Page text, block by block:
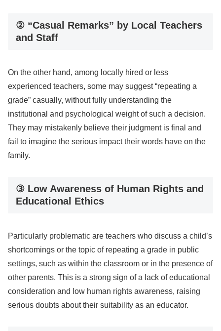
② “Casual Remarks” by Local Teachers
and Staff
On the other hand, among locally hired or less
experienced teachers, some may suggest “repeating a
grade” casually, without fully understanding the
institutional and psychological weight of such a decision.
They may mistakenly believe their judgment is final and
fail to imagine the serious impact their words have on the
family.
③ Low Awareness of Human Rights and
Educational Ethics
Particularly problematic are teachers who discuss a child’s
shortcomings or the topic of repeating a grade in public
settings, such as within the classroom or in the presence of
other parents. This is a strong sign of a lack of educational
consideration and low human rights awareness, raising
serious doubts about their suitability as an educator.